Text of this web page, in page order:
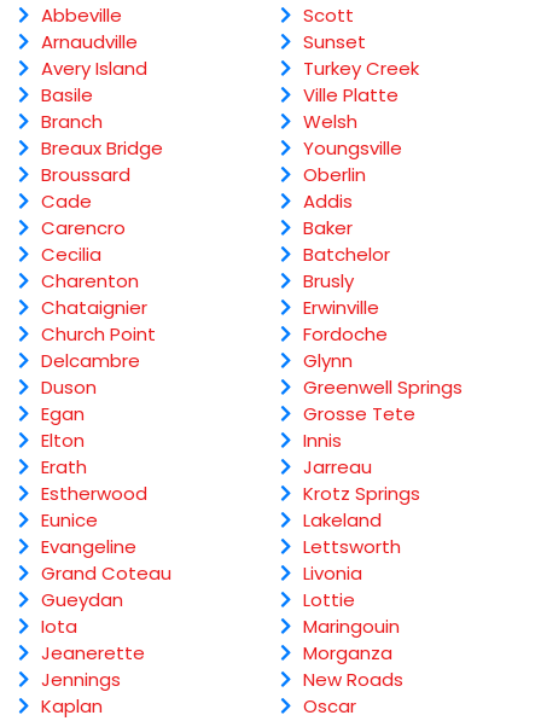
Abbeville
Arnaudville
Avery Island
Basile
Branch
Breaux Bridge
Broussard
Cade
Carencro
Cecilia
Charenton
Chataignier
Church Point
Delcambre
Duson
Egan
Elton
Erath
Estherwood
Eunice
Evangeline
Grand Coteau
Gueydan
Iota
Jeanerette
Jennings
Kaplan
Scott
Sunset
Turkey Creek
Ville Platte
Welsh
Youngsville
Oberlin
Addis
Baker
Batchelor
Brusly
Erwinville
Fordoche
Glynn
Greenwell Springs
Grosse Tete
Innis
Jarreau
Krotz Springs
Lakeland
Lettsworth
Livonia
Lottie
Maringouin
Morganza
New Roads
Oscar